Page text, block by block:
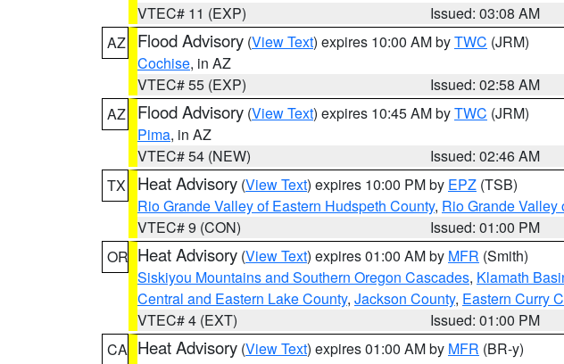
VTEC# 11 (EXP)
Issued: 03:08 AM
AZ
Flood Advisory (View Text) expires 10:00 AM byTWC (JRM)
Cochise, in AZ
VTEC# 55 (EXP)
Issued: 02:58 AM
AZ
Flood Advisory (View Text) expires 10:45 AM byTWC (JRM)
Pima, in AZ
VTEC# 54 (NEW)
Issued: 02:46 AM
TX
Heat Advisory (View Text) expires 10:00 PM by EPZ (TSB)
Rio Grande Valley of Eastern Hudspeth County, Rio Grande
VTEC# 9 (CON)
Issued: 01:00 PM
OR Heat Advisory (View Text) expires 01:00 AM by MFR (Smith)
Siskiyou Mountains and Southern Oregon Cascades, Klamath
Central and Eastern Lake County, Jackson County, Eastern Curry
VTEC# 4 (EXT)
Issued: 01:00 PM
CA Heat Advisory (View Text) expires 01:00 AM by MFR (BR-y)